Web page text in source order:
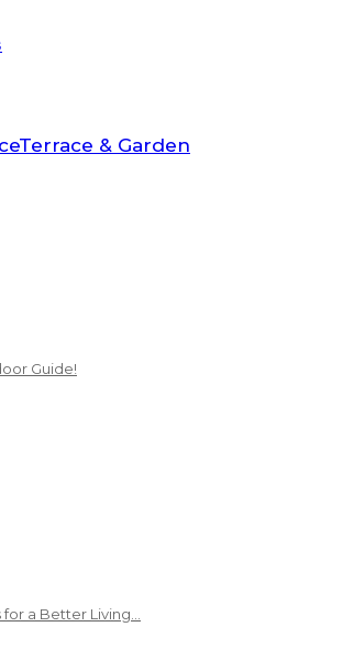
Terrace & Garden
Guide!
a Better Living…